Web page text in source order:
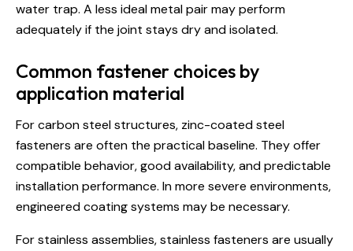
water trap. A less ideal metal pair may perform
adequately if the joint stays dry and isolated.
Common fastener choices by
application material
For carbon steel structures, zinc-coated steel
fasteners are often the practical baseline. They offer
compatible behavior, good availability, and predictable
installation performance. In more severe environments,
engineered coating systems may be necessary.
For stainless assemblies, stainless fasteners are usually